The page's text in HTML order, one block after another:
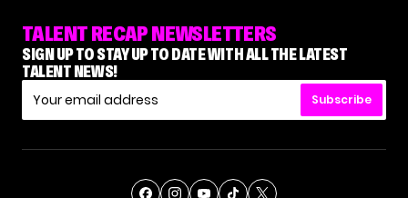
TALENT RECAP NEWSLETTERS
SIGN UP TO STAY UP TO DATE WITH ALL THE LATEST
TALENT NEWS!
Subscribe